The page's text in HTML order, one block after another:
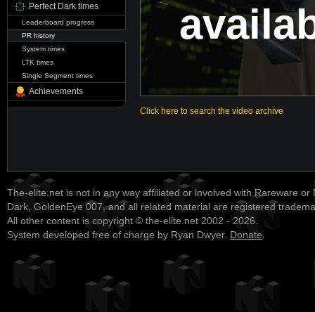
Perfect Dark times
Leaderboard progress
PR history
System times
LTK times
Single Segment times
Achievements
Click here to search the video archive
The-elite.net is not in any way affiliated or involved with Rareware or
Dark, GoldenEye 007, and all related material are registered
All other content is copyright © the-elite.net 2002 - 2026.
System developed free of charge by Ryan Dwyer. Donate.